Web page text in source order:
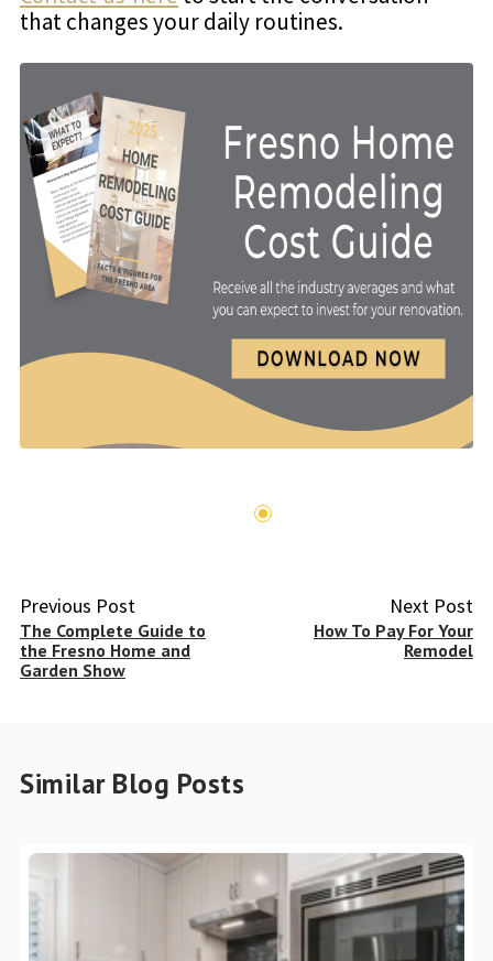
that changes your daily routines.
Previous Post
The Complete Guide to
the Fresno Home and
Garden Show
Next Post
How To Pay For Your
Remodel
Similar Blog Posts